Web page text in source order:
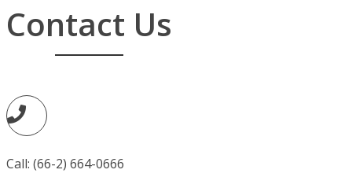
Contact Us
Call: (66-2) 664-0666